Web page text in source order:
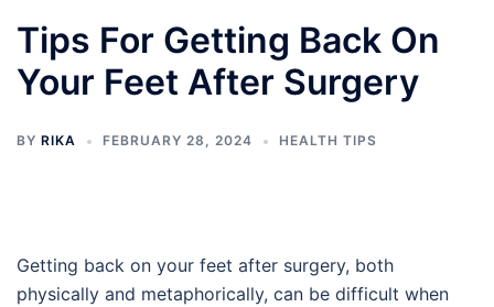
​​Tips For Getting Back On
Your Feet After Surgery
BY RIKA FEBRUARY 28, 2024 HEALTH TIPS
Getting back on your feet after surgery, both
physically and metaphorically, can be difficult when